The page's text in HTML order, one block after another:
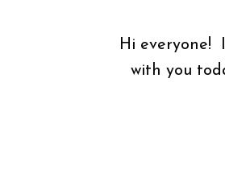
Hi everyone!
with you